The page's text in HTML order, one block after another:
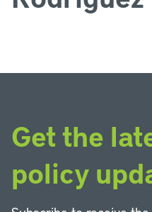
Get the
policy